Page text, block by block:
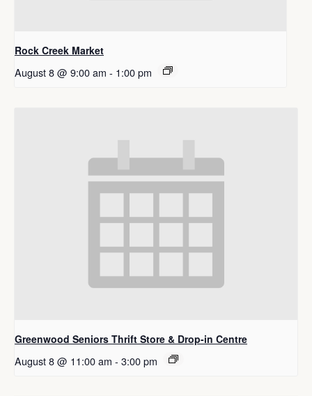
Rock Creek Market
August 8 @ 9:00 am - 1:00 pm
Greenwood Seniors Thrift Store & Drop-in Centre
August 8 @ 11:00 am - 3:00 pm